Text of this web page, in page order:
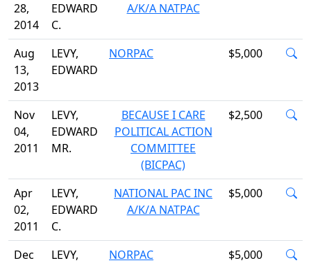
28,
2014
EDWARD
C.
A/K/A NATPAC
Aug
13,
2013
LEVY,
EDWARD
NORPAC $5,000
Nov
04,
2011
LEVY,
EDWARD
MR.
BECAUSE I CARE
POLITICAL ACTION
COMMITTEE
(BICPAC)
$2,500
Apr
02,
2011
LEVY,
EDWARD
C.
NATIONAL PAC INC
A/K/A NATPAC
$5,000
Dec
LEVY,
NORPAC $5,000